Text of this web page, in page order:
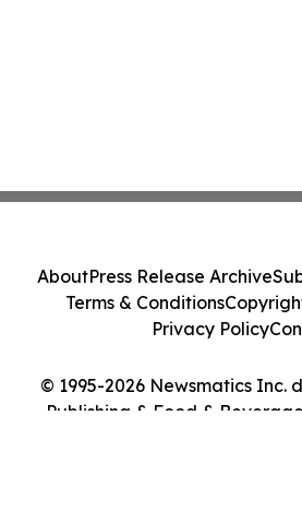
© 1995-2026 Newsmatics Inc.
Publishing & Food &
AboutPress Release Archive
Terms & Conditions
Privacy Policy